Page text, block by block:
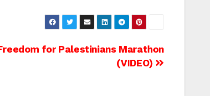
for Palestinians Marathon
(VIDEO)